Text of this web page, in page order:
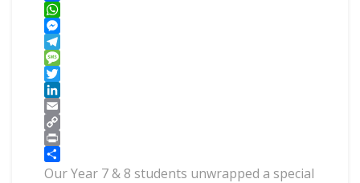
Facebook
WhatsApp
Messenger
Telegram
Message
Twitter
LinkedIn
Email
Copy
Link
Print
Share
Our Year 7 & 8 students unwrapped a special